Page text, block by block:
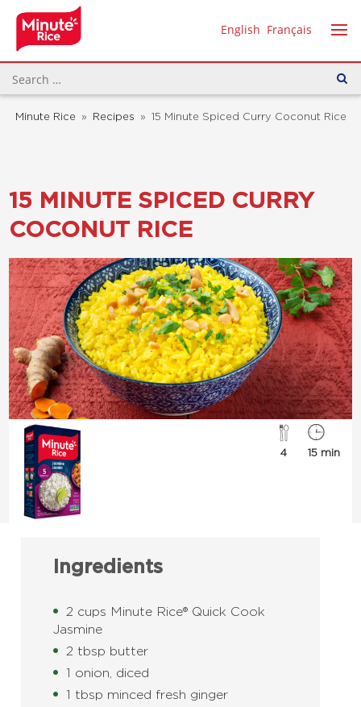
English Français
Minute Rice » Recipes » 15 Minute Spiced Curry Coconut Rice
15 MINUTE SPICED CURRY
COCONUT RICE
4 15 min
Ingredients
2 cups Minute Rice® Quick Cook
Jasmine
2 tbsp butter
1 onion, diced
1 tbsp minced fresh ginger